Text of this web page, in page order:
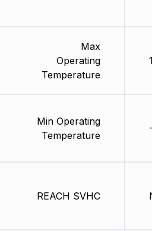
Max
Operating
Temperature
Min Operating
Temperature
REACH SVHC